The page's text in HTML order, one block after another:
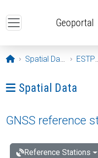
Geoportal
Opening page
Spatial Data ESTPOS
Ava menüü: Spatial
Spatial Data
GNSS reference
Reference Stations